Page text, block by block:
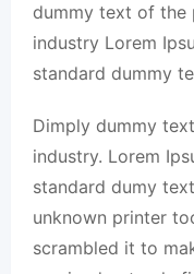
dummy text of the
industry Lorem
standard dummy
Dimply dummy
industry. Lorem
standard dumy
unknown printer
scrambled it to